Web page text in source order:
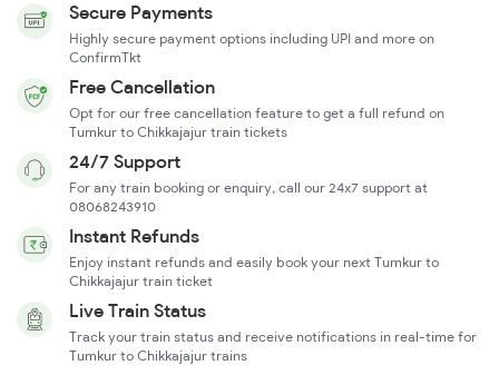
Secure Payments
Highly secure payment options including UPI and more on
ConfirmTkt
Free Cancellation
Opt for our free cancellation feature to get a full refund on
Tumkur to Chikkajajur train tickets
24/7 Support
For any train booking or enquiry, call our 24x7 support at
08068243910
Instant Refunds
Enjoy instant refunds and easily book your next Tumkur to
Chikkajajur train ticket
Live Train Status
Track your train status and receive notifications in real-time for
Tumkur to Chikkajajur trains